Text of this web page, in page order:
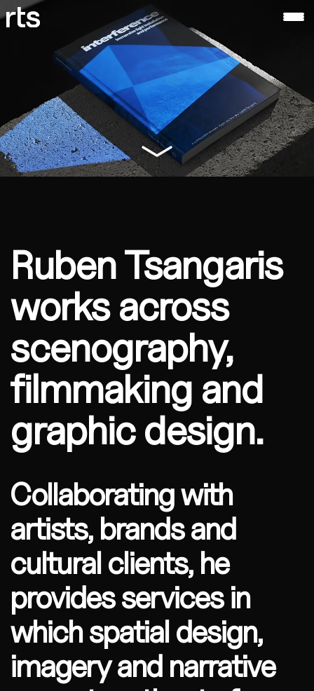
ruben
tsangaris
Ruben Tsangaris
works across
scenography,
filmmaking and
graphic design.
Collaborating with
artists, brands and
cultural clients, he
provides services in
which spatial design,
imagery and narrative